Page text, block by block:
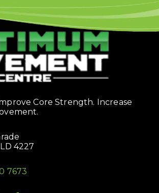
Core Strength. Increase
4227
7673